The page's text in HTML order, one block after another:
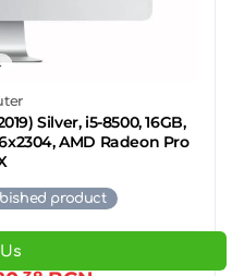
Silver, i5-8500, 16GB,
AMD Radeon Pro
product
96